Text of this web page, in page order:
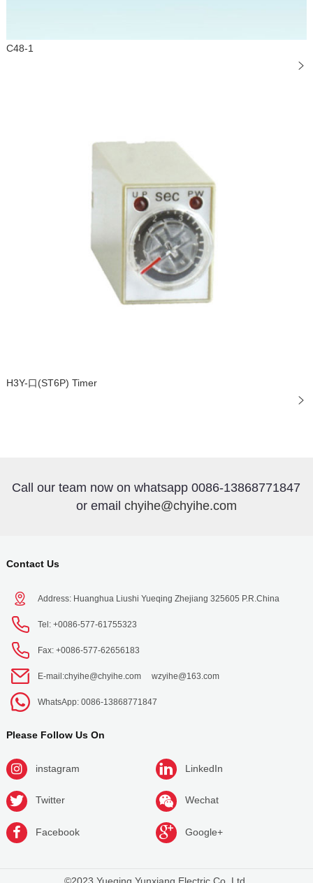
C48-1
H3Y-口(ST6P) Timer
Call our team now on whatsapp 0086-13868771847
or email chyihe@chyihe.com
Contact Us
Address: Huanghua Liushi Yueqing Zhejiang 325605 P.R.China
Tel: +0086-577-61755323
Fax: +0086-577-62656183
E-mail:chyihe@chyihe.com wzyihe@163.com
WhatsApp: 0086-13868771847
Please Follow Us On
instagram LinkedIn
Twitter Wechat
Facebook Google+